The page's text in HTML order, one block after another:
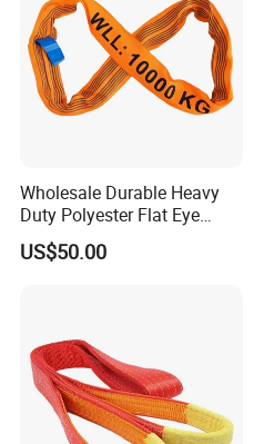
Wholesale Durable Heavy
Duty Polyester Flat Eye
Roundsling Soft Endless
Textile Industrial Crane
US$50.00